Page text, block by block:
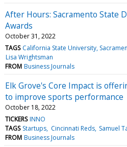
After Hours: Sacramento State
Awards
October 31, 2022
TAGS California State University,
Lisa Wrightsman
FROM Business Journals
Elk Grove's Core Impact is
to improve sports performance
October 18, 2022
TICKERS INNO
TAGS Startups Cincinnati Reds Samuel
FROM Business Journals